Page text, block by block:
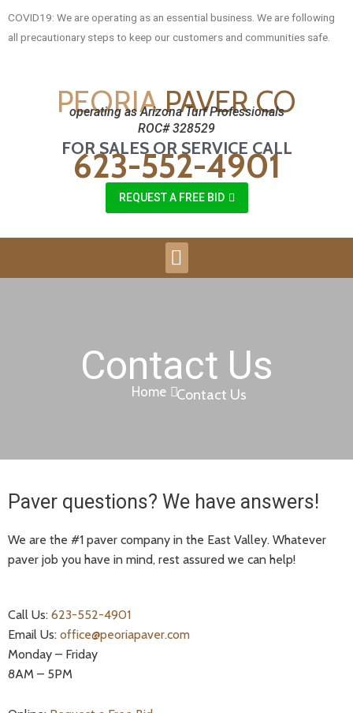
COVID19: We are operating as an essential business. We are following
all precautionary steps to keep our customers and communities safe.
PEORIAPAVER CO
operating as Arizona Turf Professionals
ROC# 328529
FOR SALES OR SERVICE CALL
623-552-4901
REQUEST A FREE BID
Contact Us
Home Contact Us
Paver questions? We have answers!
We are the #1 paver company in the East Valley. Whatever
paver job you have in mind, rest assured we can help!
Call Us: 623-552-4901
Email Us: office@peoriapaver.com
Monday – Friday
8AM – 5PM